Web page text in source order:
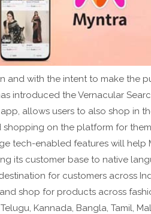
and with the intent to make the
introduced the Vernacular
allows users to also shop in
on the platform for
tech-enabled features will help
its customer base to native
for customers across
shop for products across
Kannada, Bangla, Tamil,